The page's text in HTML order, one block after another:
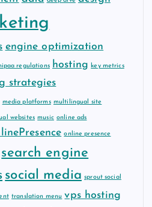
engine optimization
hipaa regulations hosting key metrics
strategies
media platforms multilingual site
websites music online ads
online presence
search engine
social media sprout social
translation menu vps hosting